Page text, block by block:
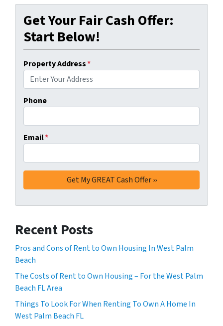
Get Your Fair Cash Offer:
Start Below!
Property Address*
Phone
Email*
Recent Posts
Pros and Cons of Rent to Own Housing In West Palm
Beach
The Costs of Rent to Own Housing – For the West Palm
Beach FL Area
Things To Look For When Renting To Own A Home In
West Palm Beach FL